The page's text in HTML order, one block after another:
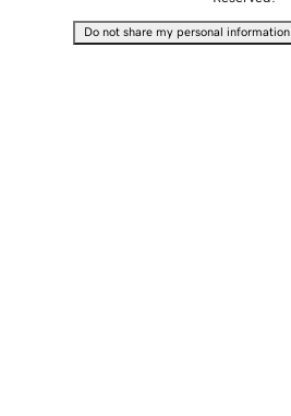
Do not share my personal information